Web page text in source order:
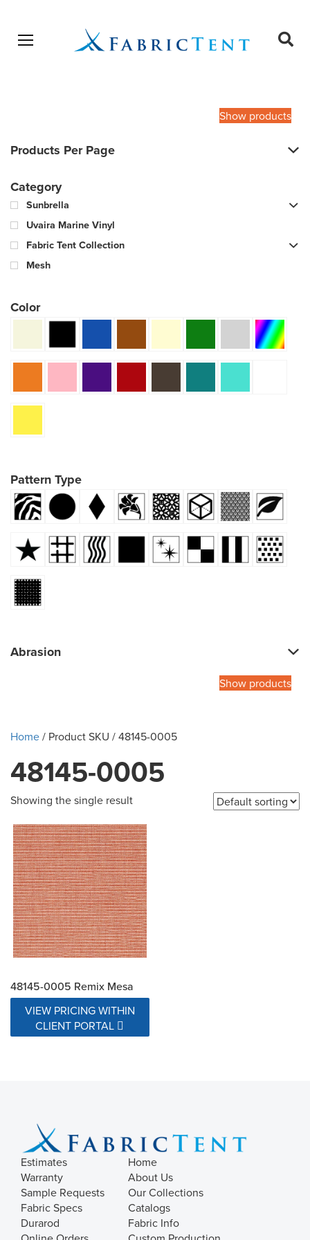
Open menu
Show products
Products Per Page
Category
Sunbrella
Uvaira Marine Vinyl
Fabric Tent Collection
Mesh
Color
Pattern Type
Abrasion
Show products
Home/ Product SKU / 48145-0005
48145-0005
Showing the single result
48145-0005 Remix Mesa
VIEW PRICING WITHIN
CLIENT PORTAL
Estimates
Warranty
Sample Requests
Fabric Specs
Durarod
Home
About Us
Our Collections
Catalogs
Fabric Info